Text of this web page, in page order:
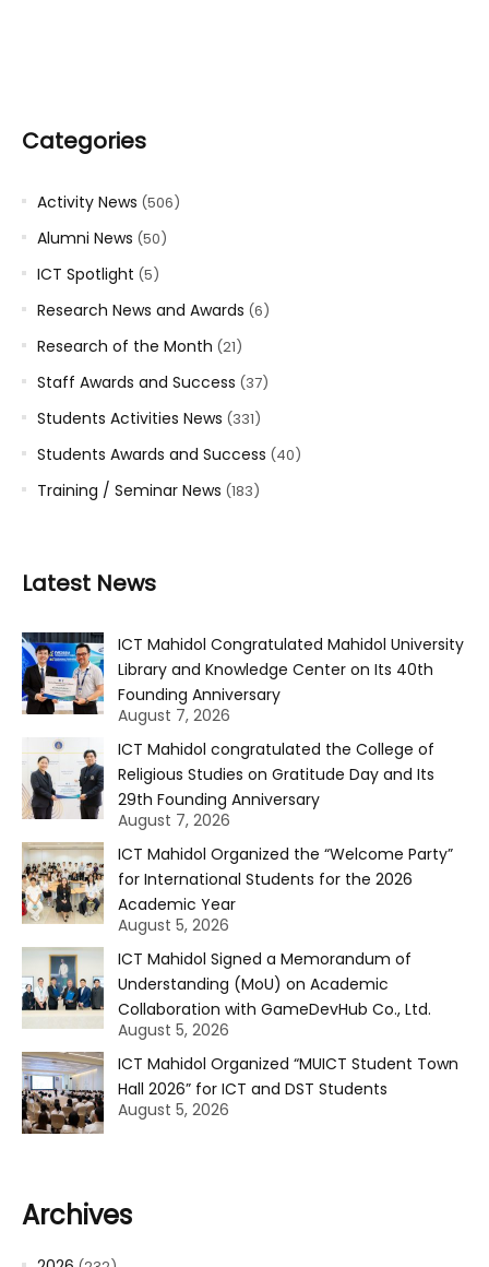
Categories
Activity News (506)
Alumni News (50)
ICT Spotlight (5)
Research News and Awards (6)
Research of the Month (21)
Staff Awards and Success (37)
Students Activities News (331)
Students Awards and Success (40)
Training / Seminar News (183)
Latest News
ICT Mahidol Congratulated Mahidol University
Library and Knowledge Center on Its 40th
Founding Anniversary
August 7, 2026
ICT Mahidol congratulated the College of
Religious Studies on Gratitude Day and Its
29th Founding Anniversary
August 7, 2026
ICT Mahidol Organized the “Welcome Party”
for International Students for the 2026
Academic Year
August 5, 2026
ICT Mahidol Signed a Memorandum of
Understanding (MoU) on Academic
Collaboration with GameDevHub Co., Ltd.
August 5, 2026
ICT Mahidol Organized “MUICT Student Town
Hall 2026” for ICT and DST Students
August 5, 2026
Archives